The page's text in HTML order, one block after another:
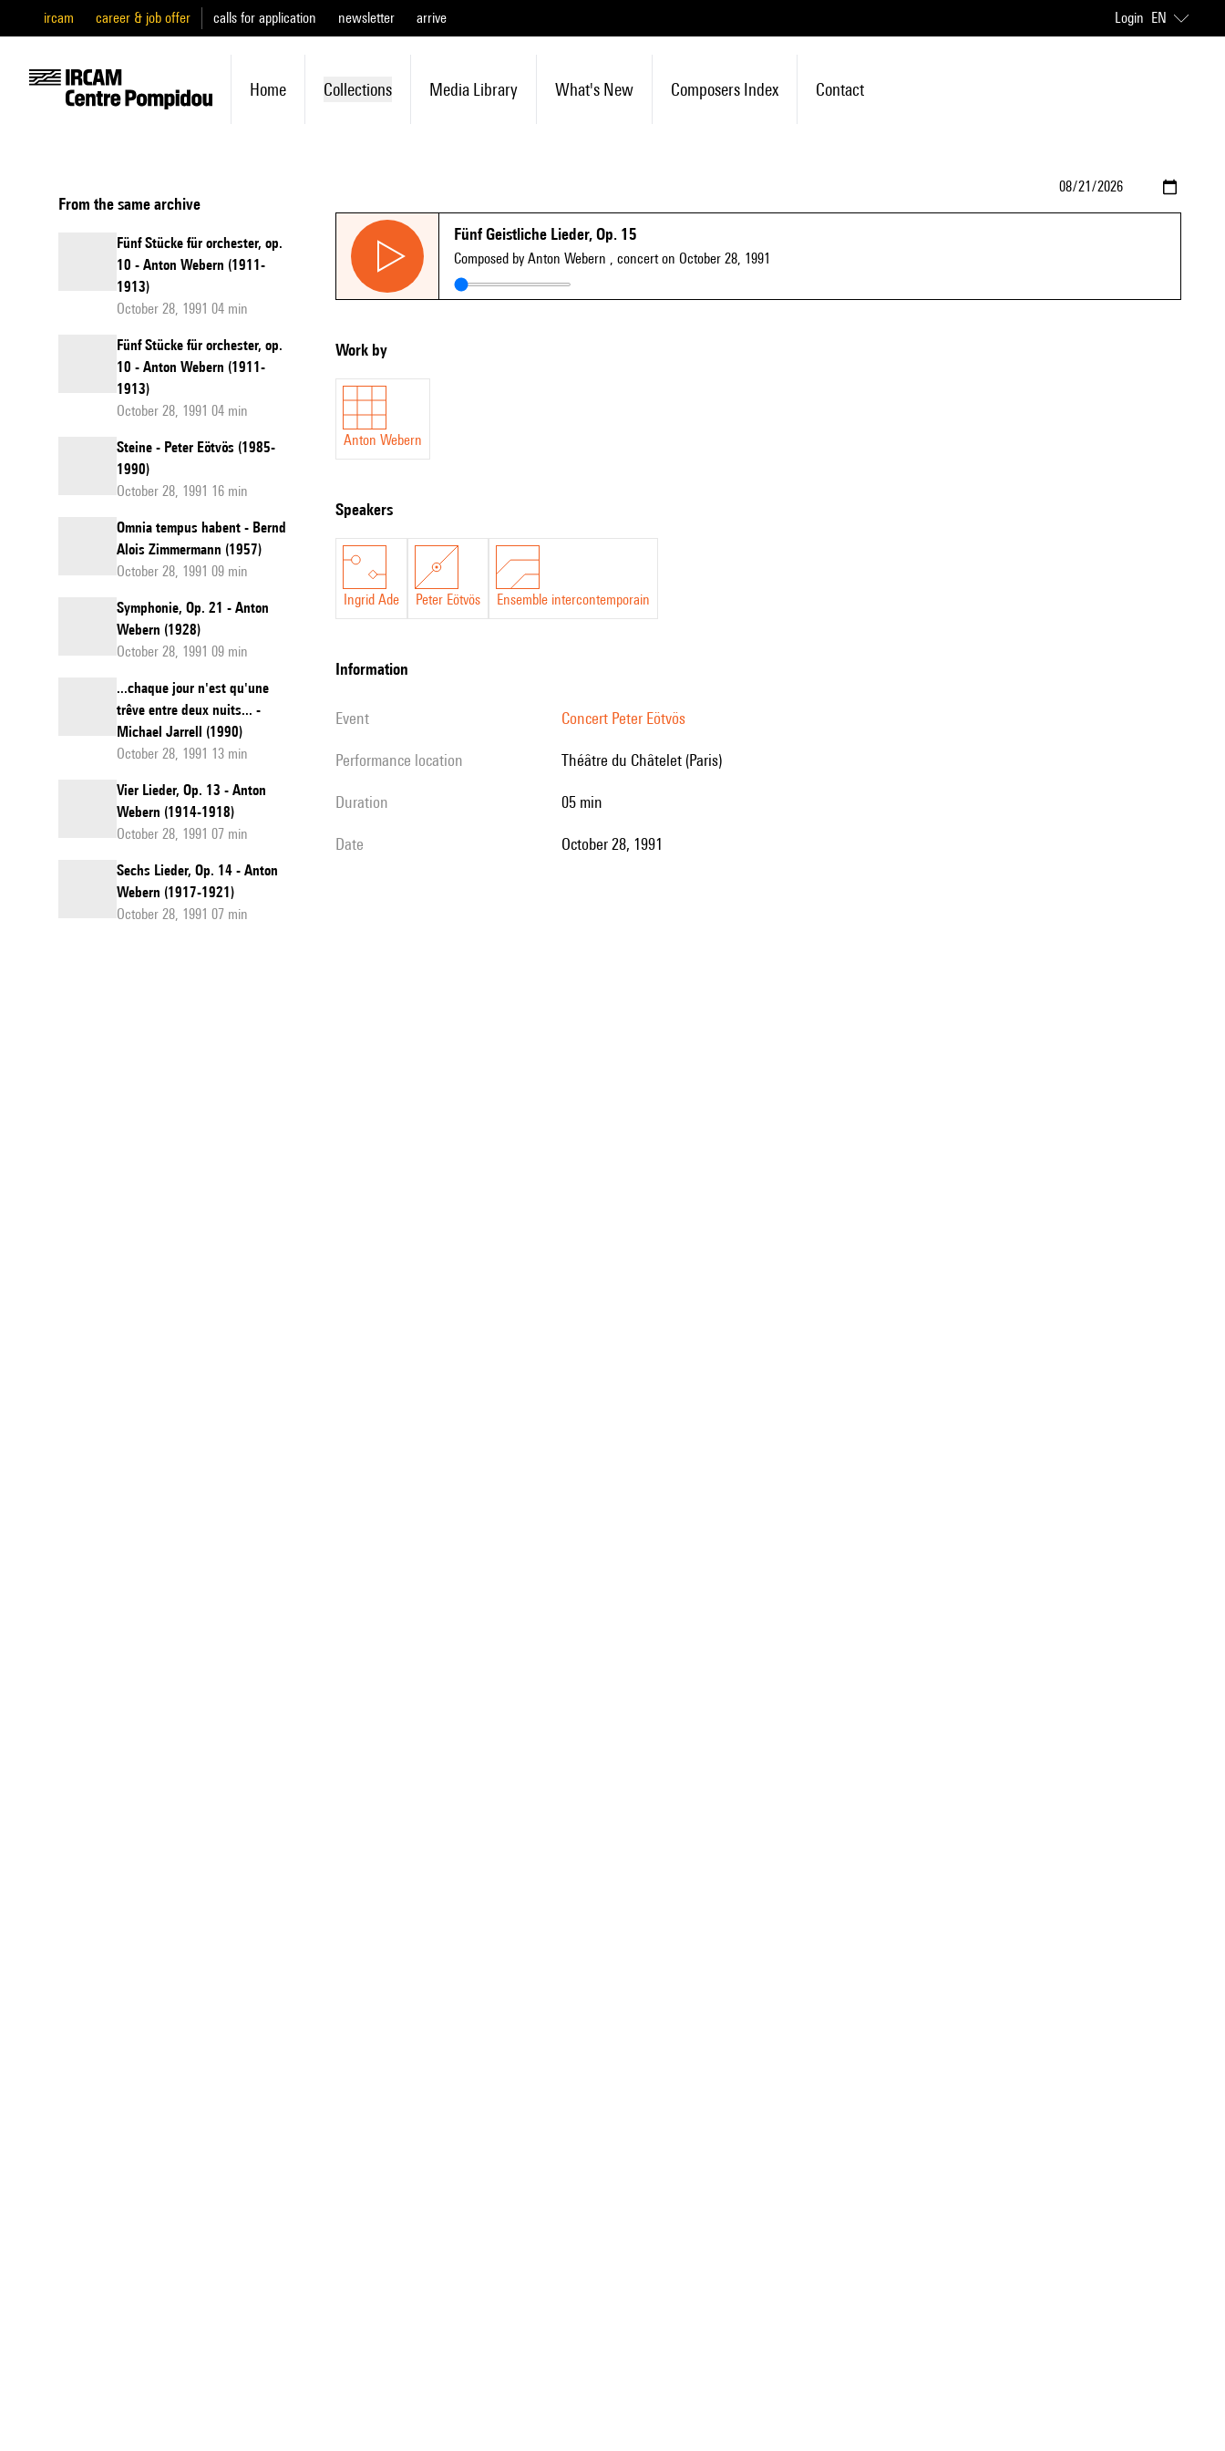
ircam career & job offer calls for application newsletter arrive Login EN
Home Collections Media Library What's New Composers Index Contact
From the same archive
Fünf Stücke für orchester, op.
10 - Anton Webern (1911-
1913)
October 28, 1991 04 min
Fünf Stücke für orchester, op.
10 - Anton Webern (1911-
1913)
October 28, 1991 04 min
Steine - Peter Eötvös (1985-
1990)
October 28, 1991 16 min
Omnia tempus habent - Bernd
Alois Zimmermann (1957)
October 28, 1991 09 min
Symphonie, Op. 21 - Anton
Webern (1928)
October 28, 1991 09 min
...chaque jour n'est qu'une
trêve entre deux nuits... -
Michael Jarrell (1990)
October 28, 1991 13 min
Vier Lieder, Op. 13 - Anton
Webern (1914-1918)
October 28, 1991 07 min
Sechs Lieder, Op. 14 - Anton
Webern (1917-1921)
October 28, 1991 07 min
Fünf Geistliche Lieder, Op. 15
Composed by Anton Webern , concert on October 28, 1991
Work by
Anton Webern
speakers
Ingrid Ade Peter Eötvös Ensemble intercontemporain
information
event Concert Peter Eötvös
performance location Théâtre du Châtelet (Paris)
duration 05 min
date October 28, 1991